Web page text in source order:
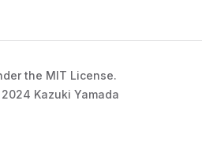
the MIT License.
Kazuki Yamada